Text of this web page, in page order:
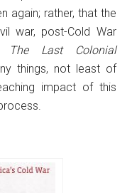
again; rather, that the
war, post-Cold War
The Last Colonial
things, not least of
impact of this